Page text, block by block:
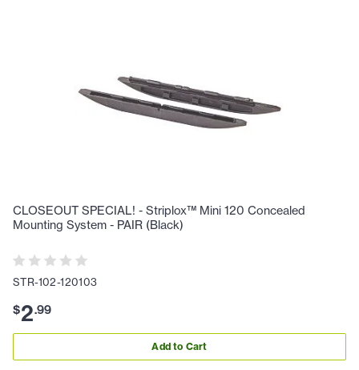
CLOSEOUT SPECIAL! - Striplox™ Mini 120 Concealed
Mounting System - PAIR (Black)
STR-102-120103
$2.99
Add to Cart